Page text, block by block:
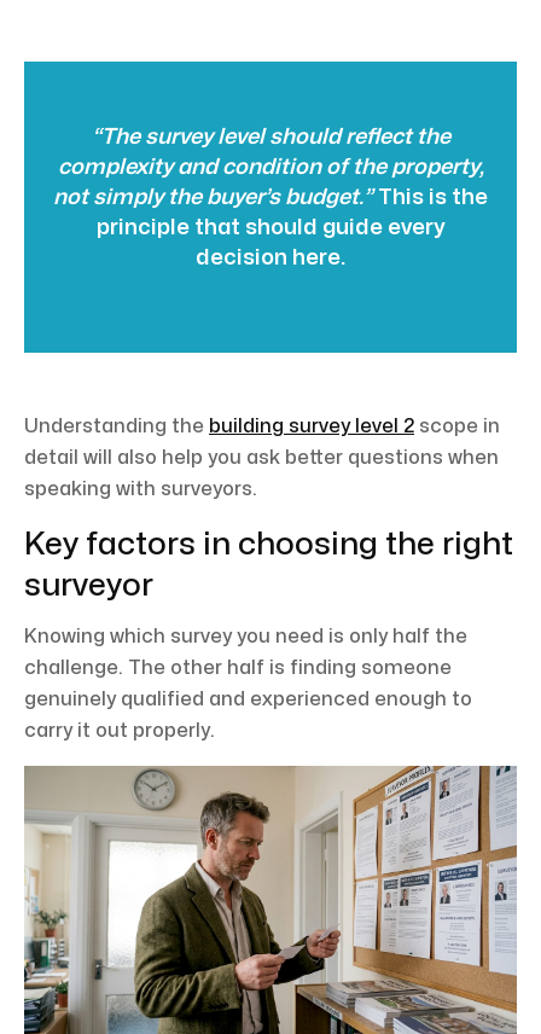
“The survey level should reflect the
complexity and condition of the property,
not simply the buyer’s budget.”This is the
principle that should guide every
decision here.
Understanding the building survey level 2 scope in
detail will also help you ask better questions when
speaking with surveyors.
Key factors in choosing the right
surveyor
Knowing which survey you need is only half the
challenge. The other half is finding someone
genuinely qualified and experienced enough to
carry it out properly.